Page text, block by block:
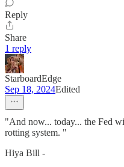
Reply
Share
1 reply
StarboardEdge
Sep 18, 2024Edited
"And now... today... the Fed
rotting system. "
Hiya Bill -